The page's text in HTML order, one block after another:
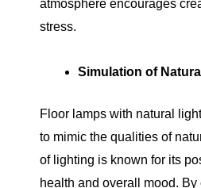
atmosphere encourages
stress.
Simulation of
Floor lamps with natural
to mimic the qualities of
of lighting is known for its
health and overall mood.